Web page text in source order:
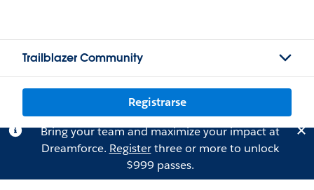
Trailblazer Community
Registrarse
Bring your team and maximize your impact at
Dreamforce. Registerthree or more to unlock
$999 passes.